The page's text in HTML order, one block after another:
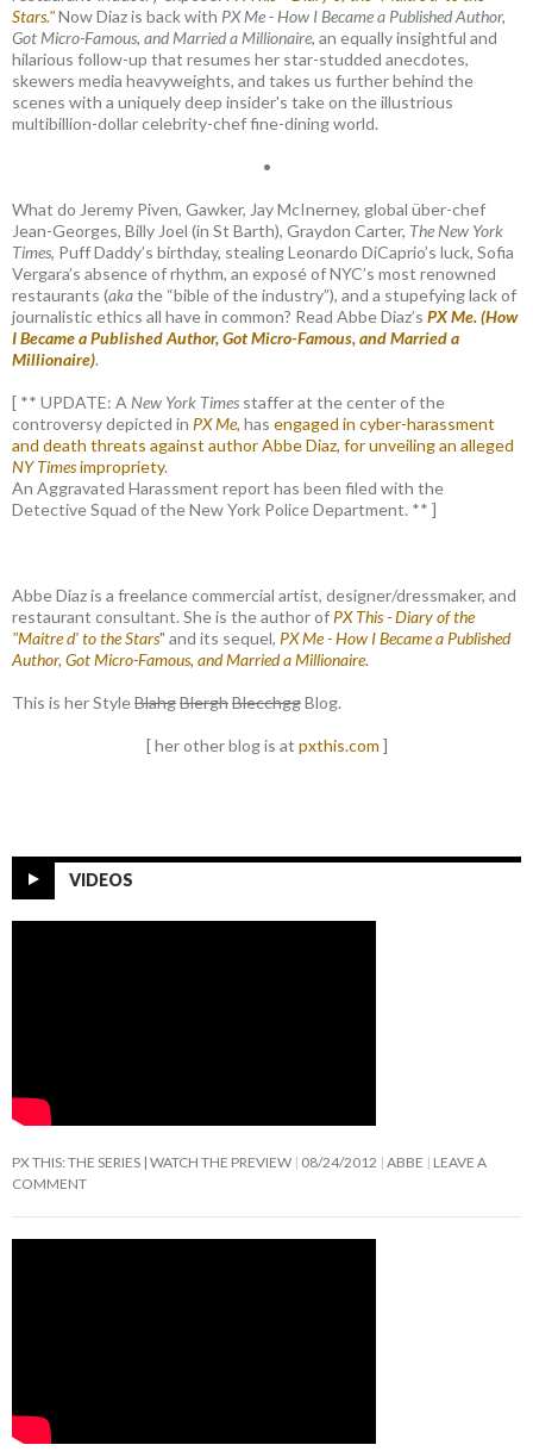
Stars."Now Diaz is back with PX Me - How I Became a Published Author,
Got Micro-Famous, and Married a Millionaire, an equally insightful and
hilarious follow-up that resumes her star-studded anecdotes,
skewers media heavyweights, and takes us further behind the
scenes with a uniquely deep insider's take on the illustrious
multibillion-dollar celebrity-chef fine-dining world.
•
What do Jeremy Piven, Gawker, Jay McInerney, global über-chef
Jean-Georges, Billy Joel (in St Barth), Graydon Carter, The New York
Times, Puff Daddy’s birthday, stealing Leonardo DiCaprio’s luck, Sofia
Vergara’s absence of rhythm, an exposé of NYC’s most renowned
restaurants (akathe “bible of the industry”), and a stupefying lack of
journalistic ethics all have in common? Read Abbe Diaz’s PX Me. (How
I Became a Published Author, Got Micro-Famous, and Married a
Millionaire).
[ ** UPDATE: A New York Times staffer at the center of the
controversy depicted in PX Me, has engaged in cyber-harassment
and death threats against author Abbe Diaz, for unveiling an alleged
NY Timesimpropriety.
An Aggravated Harassment report has been filed with the
Detective Squad of the New York Police Department. ** ]
Abbe Diaz is a freelance commercial artist, designer/dressmaker, and
restaurant consultant. She is the author of PX This - Diary of the
"Maitre d' to the Stars" and its sequel, PX Me - How I Became a Published
Author, Got Micro-Famous, and Married a Millionaire.
This is her StyleBlahgBlerghBlecchggBlog.
[ her other blog is at pxthis.com ]
VIDEOS
PX THIS: THE SERIES | WATCH THE PREVIEW 08/24/2012 ABBE
LEAVE A
COMMENT